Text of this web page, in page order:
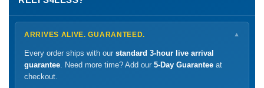
ARRIVES ALIVE. GUARANTEED. ▼
Every order ships with our standard 3-hour live arrival
guarantee . Need more time? Add our 5-Day Guarantee at
checkout.